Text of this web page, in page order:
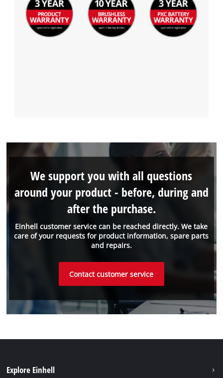
Einhell customer service can be reached directly. We take
care of your requests for product information, spare parts
and repairs.
We support you with all questions
around your product - before, during and
after the purchase.
Contact customer service
Explore Einhell